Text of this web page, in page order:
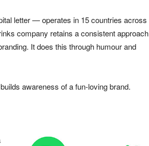
letter — operates in 15 countries across
company retains a consistent approach
It does this through humour and
awareness of a fun-loving brand.